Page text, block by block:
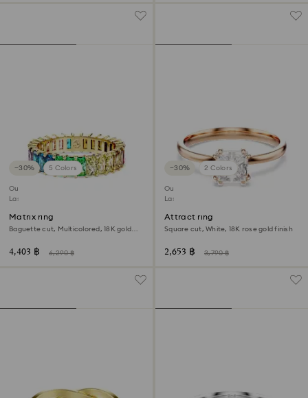
−30% 5 Colors
Outlet
Last chance to buy
Matrix ring
Baguette cut, Multicolored, 18K gold
4,403 ฿ 6,290 ฿
−30% 2 Colors
Outlet
Last chance to buy
Attract ring
Square cut, White, 18K rose gold finish
2,653 ฿ 3,790 ฿